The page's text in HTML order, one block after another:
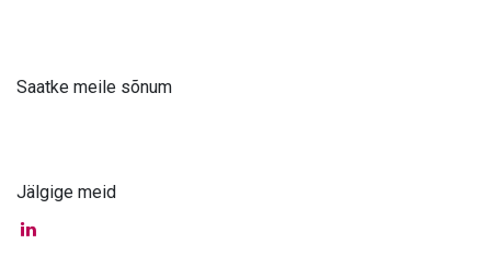
Saatke meile sõnum
Jälgige meid